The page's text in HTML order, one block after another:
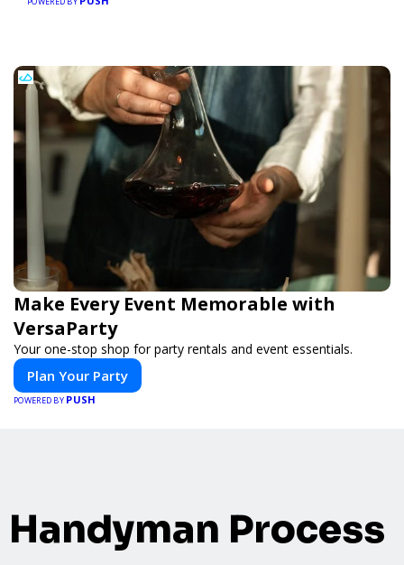
Make Every Event Memorable with
VersaParty
Your one-stop shop for party rentals and event essentials.
Plan Your Party
POWERED BY PUSH
Handyman Process